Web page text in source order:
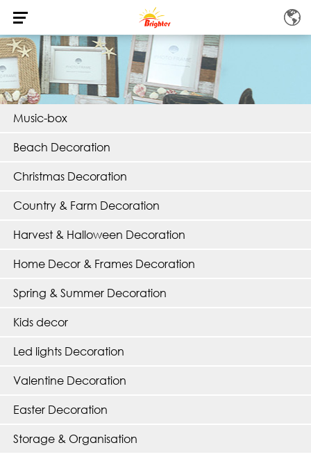
Music-box
Beach Decoration
Christmas Decoration
Country & Farm Decoration
Harvest & Halloween Decoration
Home Decor & Frames Decoration
Spring & Summer Decoration
Kids decor
Led lights Decoration
Valentine Decoration
Easter Decoration
Storage & Organisation